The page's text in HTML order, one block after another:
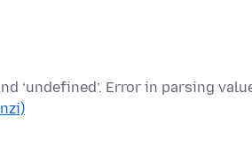
‘undefined’. Error in parsing